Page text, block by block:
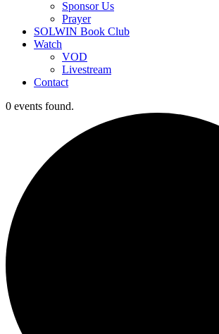
Sponsor Us
Prayer
SOLWIN Book Club
Watch
VOD
Livestream
Contact
0 events found.